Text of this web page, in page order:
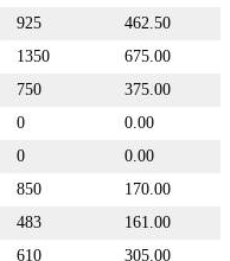
925
462.50
1350
675.00
750
375.00
0
0.00
0
0.00
850
170.00
483
161.00
610
305.00